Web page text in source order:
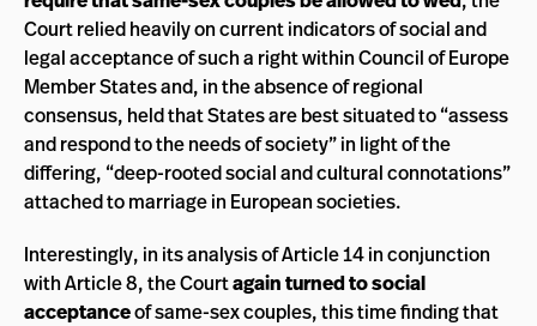
Court relied heavily on current indicators of social and
legal acceptance of such a right within Council of Europe
Member States and, in the absence of regional
consensus, held that States are best situated to “assess
and respond to the needs of society” in light of the
differing, “deep-rooted social and cultural connotations”
attached to marriage in European societies.
Interestingly, in its analysis of Article 14 in conjunction
with Article 8, the Courtagain turned to social
acceptanceof same-sex couples, this time finding that